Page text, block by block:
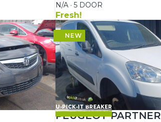
N/A · 5 DOOR
Fresh!
U-PICK-IT BREAKER
PEUGEOT PARTNER